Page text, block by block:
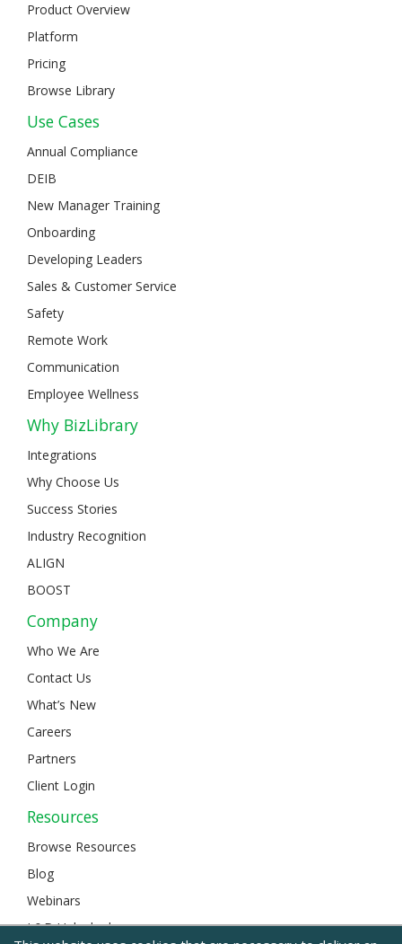
Product Overview
Platform
Pricing
Browse Library
Use Cases
Annual Compliance
DEIB
New Manager Training
Onboarding
Developing Leaders
Sales & Customer Service
Safety
Remote Work
Communication
Employee Wellness
Why BizLibrary
Integrations
Why Choose Us
Success Stories
Industry Recognition
ALIGN
BOOST
Company
Who We Are
Contact Us
What’s New
Careers
Partners
Client Login
Resources
Browse Resources
Blog
Webinars
L&D Unlocked